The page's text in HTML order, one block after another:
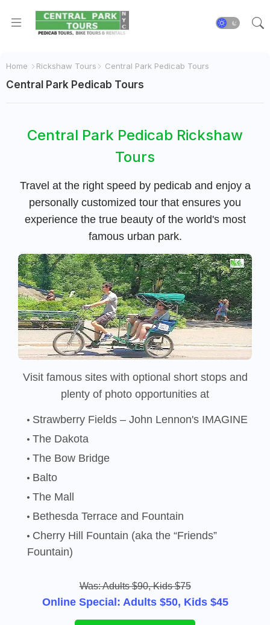
Home Rickshaw Tours Central Park Pedicab Tours
Central Park Pedicab Tours
Central Park Pedicab Rickshaw
Tours
Travel at the right speed by pedicab and enjoy a
personally customized tour that ensures you
experience the true beauty of the world's most
famous urban park.
Visit famous sites with optional short stops and
plenty of photo opportunities at
Strawberry Fields – John Lennon's IMAGINE
The Dakota
The Bow Bridge
Balto
The Mall
Bethesda Terrace and Fountain
Cherry Hill Fountain (aka the “Friends”
Fountain)
Was: Adults $90, Kids $75
Online Special: Adults $50, Kids $45